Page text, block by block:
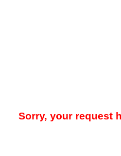
Sorry, your request